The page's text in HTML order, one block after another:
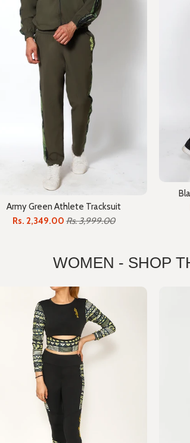
Army Green Athlete Tracksuit
Rs. 2,349.00 Rs. 3,999.00
WOMEN - SHOP